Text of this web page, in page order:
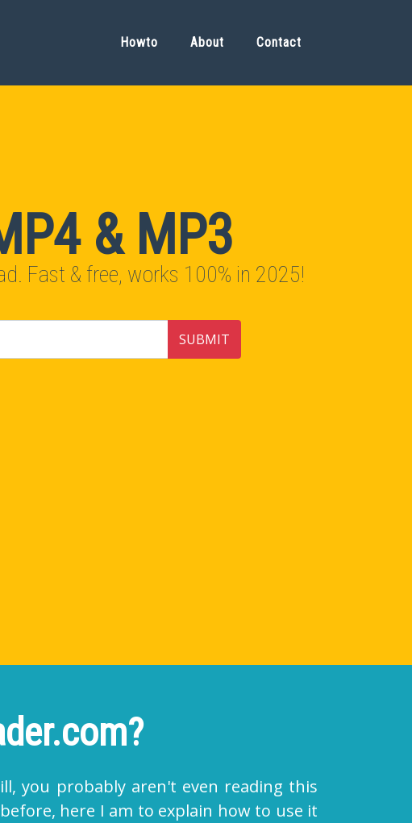
Howto About Contact
& MP3
Fast & free, works 100% in 2025!
SUBMIT
you probably aren't even reading this
here I am to explain how to use it